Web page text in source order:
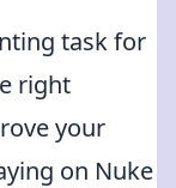
task for
right
your
on Nuke